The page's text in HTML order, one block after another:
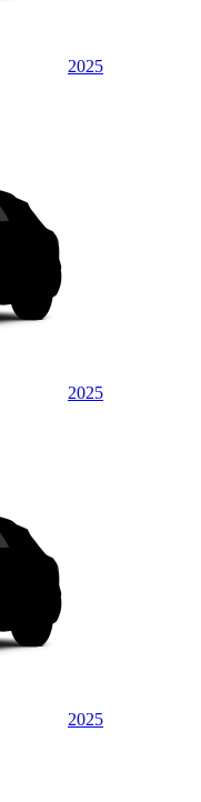
2025
2025
2025